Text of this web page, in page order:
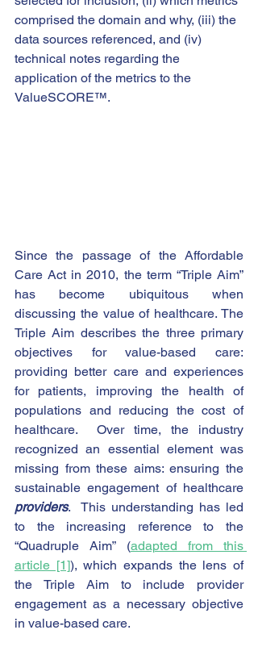
comprised the domain and why, (iii) the
data sources referenced, and (iv)
technical notes regarding the
application of the metrics to the
ValueSCORE™.
Since the passage of the Affordable
Care Act in 2010, the term “Triple Aim”
has become ubiquitous when
discussing the value of healthcare. The
Triple Aim describes the three primary
objectives for value-based care:
providing better care and experiences
for patients, improving the health of
populations and reducing the cost of
healthcare.  Over time, the industry
recognized an essential element was
missing from these aims: ensuring the
providers.  This understanding has led
to the increasing reference to the
“Quadruple Aim” (adapted from this
article [1]), which expands the lens of
the Triple Aim to include provider
engagement as a necessary objective
in value-based care.